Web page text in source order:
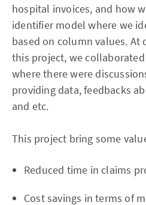
hospital invoices, and how
identifier model where we
based on column values. At
this project, we
where there were
providing data, feedbacks
and etc.
This project bring some
Reduced time in claims
Cost savings in terms of